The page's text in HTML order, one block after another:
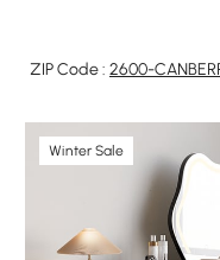
ZIP Code : 2600-
Winter Sale